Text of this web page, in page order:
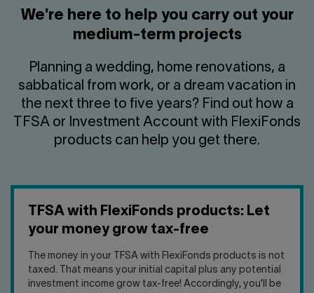
We're here to help you carry out your
medium-term projects
Planning a wedding, home renovations, a
sabbatical from work, or a dream vacation in
the next three to five years? Find out how a
TFSA or Investment Account with FlexiFonds
products can help you get there.
TFSA with FlexiFonds products: Let
your money grow tax-free
The money in your TFSA with FlexiFonds products is not
taxed. That means your initial capital plus any potential
investment income grow tax-free! Accordingly, you'll be